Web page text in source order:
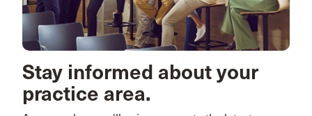
Stay informed about your
practice area.